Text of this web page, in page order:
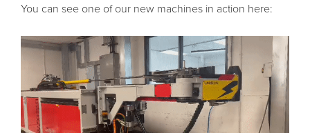
You can see one of our new machines in action here: